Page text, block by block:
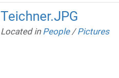
Teichner.JPG
Located in People /Pictures